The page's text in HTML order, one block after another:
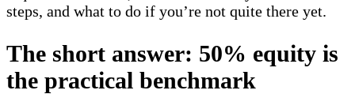
steps, and what to do if you’re not quite there yet.
The short answer: 50% equity is
the practical benchmark